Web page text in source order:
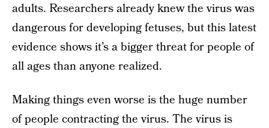
adults. Researchers already knew the virus was
dangerous for developing fetuses, but this latest
evidence shows it’s a bigger threat for people of
all ages than anyone realized.
Making things even worse is the huge number
of people contracting the virus. The virus is